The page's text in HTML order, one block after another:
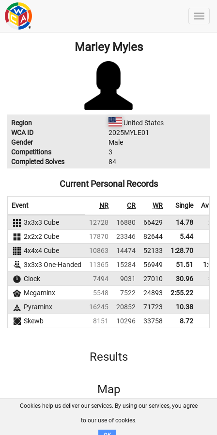
Marley Myles
Region
United States
WCA ID
2025MYLE01
Gender
Male
Competitions
3
Completed Solves
84
Current Personal Records
Event NR CR WR Single
3x3x3 Cube 12728 16880 66429 14.78
2x2x2 Cube
17870 23346 82644 5.44
4x4x4 Cube
10863 14474 52133
1:28.70
3x3x3 One-Handed
11365 15284 56949 51.51
Clock
7494 9031 27010 30.96
Megaminx
5548 7522 24893
2:55.22
Pyraminx
16245 20852 71723 10.38
Skewb
8151 10296 33758 8.72
Results
Map
FAQ Contact GitHub
Disclaimer
Cookies help us deliver our services. By using our services, you agree
to our use of cookies.